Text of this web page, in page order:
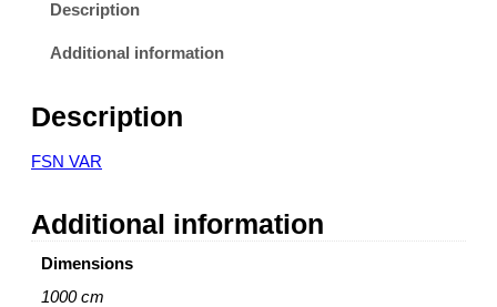
Description
Additional information
Description
FSN VAR
Additional information
Dimensions
1000 cm